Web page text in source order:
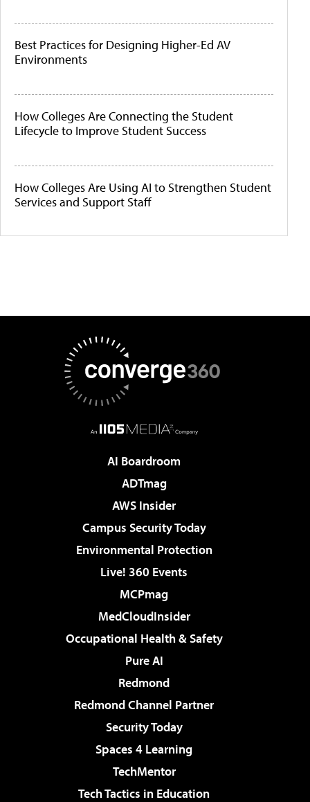
Best Practices for Designing Higher-Ed AV
Environments
How Colleges Are Connecting the Student
Lifecycle to Improve Student Success
How Colleges Are Using AI to Strengthen Student
Services and Support Staff
AI Boardroom
ADTmag
AWS Insider
Campus Security Today
Environmental Protection
Live! 360 Events
MCPmag
MedCloudInsider
Occupational Health & Safety
Pure AI
Redmond
Redmond Channel Partner
Security Today
Spaces 4 Learning
TechMentor
Tech Tactics in Education